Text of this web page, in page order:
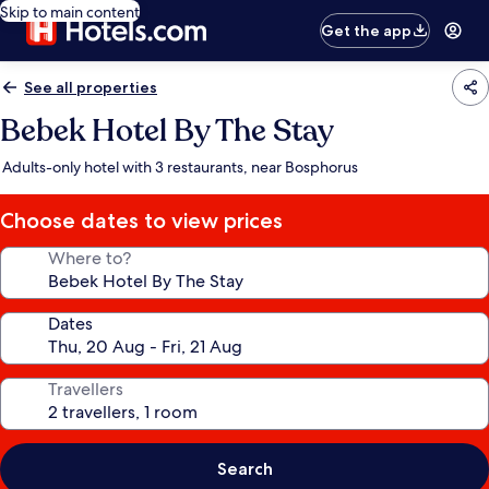
Skip to main content
Get the app
See all properties
Bebek Hotel By The Stay
Adults-only hotel with 3 restaurants, near Bosphorus
Choose dates to view prices
Where to?
Dates
Travellers
Search